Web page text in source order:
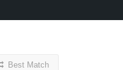
Best Match